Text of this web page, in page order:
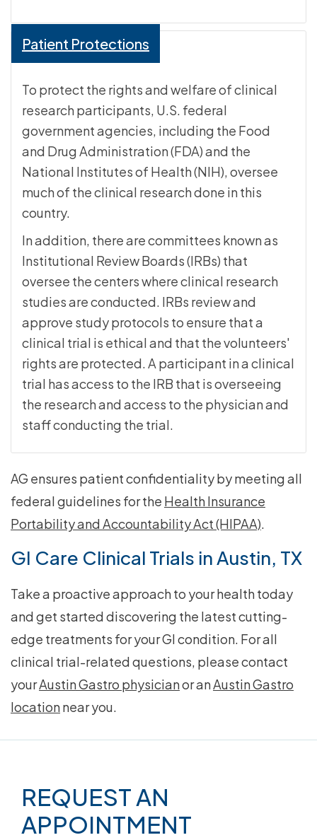
Patient Protections
To protect the rights and welfare of clinical
research participants, U.S. federal
government agencies, including the Food
and Drug Administration (FDA) and the
National Institutes of Health (NIH), oversee
much of the clinical research done in this
country.
In addition, there are committees known as
Institutional Review Boards (IRBs) that
oversee the centers where clinical research
studies are conducted. IRBs review and
approve study protocols to ensure that a
clinical trial is ethical and that the volunteers'
rights are protected. A participant in a clinical
trial has access to the IRB that is overseeing
the research and access to the physician and
staff conducting the trial.
AG ensures patient confidentiality by meeting all
federal guidelines for the Health Insurance
Portability and Accountability Act (HIPAA).
GI Care Clinical Trials in Austin, TX
Take a proactive approach to your health today
and get started discovering the latest cutting-
edge treatments for your GI condition. For all
clinical trial-related questions, please contact
yourAustin Gastro physicianor anAustin Gastro
locationnear you.
REQUEST AN
APPOINTMENT